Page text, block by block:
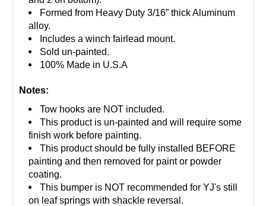
Formed from Heavy Duty 3/16” thick Aluminum
alloy.
Includes a winch fairlead mount.
Sold un-painted.
100% Made in U.S.A
Notes:
Tow hooks are NOT included.
This product is un-painted and will require some
finish work before painting.
This product should be fully installed BEFORE
painting and then removed for paint or powder
coating.
This bumper is NOT recommended for YJ's still
on leaf springs with shackle reversal.